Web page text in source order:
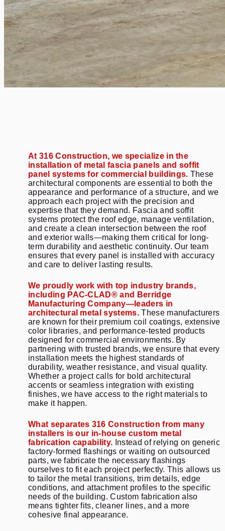
At 316 Construction, we specialize in the
installation of metal fascia panels and soffit
panel systems for commercial buildings. These
architectural components are essential to both the
appearance and performance of a structure, and we
approach each project with the precision and
expertise that they demand. Fascia and soffit
systems protect the roof edge, manage ventilation,
and create a clean intersection between the roof
and exterior walls—making them critical for long-
term durability and aesthetic continuity. Our team
ensures that every panel is installed with accuracy
and care to deliver lasting results.
We proudly work with top industry brands,
including PAC-CLAD® and Berridge
Manufacturing Company—leaders in
architectural metal systems.These manufacturers
are known for their premium coil coatings, extensive
color libraries, and performance-tested products
designed for commercial environments. By
partnering with trusted brands, we ensure that every
installation meets the highest standards of
durability, weather resistance, and visual quality.
Whether a project calls for bold architectural
accents or seamless integration with existing
finishes, we have access to the right materials to
make it happen.
What separates 316 Construction from many
installers is our in-house custom metal
fabrication capability. Instead of relying on generic
factory-formed flashings or waiting on outsourced
parts, we fabricate the necessary flashings
ourselves to fit each project perfectly. This allows us
to tailor the metal transitions, trim details, edge
conditions, and attachment profiles to the specific
needs of the building. Custom fabrication also
means tighter fits, cleaner lines, and a more
cohesive final appearance.